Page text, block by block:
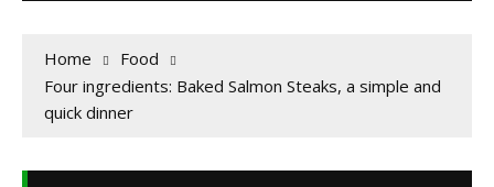
Home
Food
Four ingredients: Baked Salmon Steaks, a simple and
quick dinner